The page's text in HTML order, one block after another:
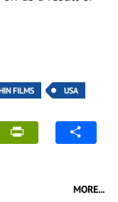
FILMS USA
MORE...